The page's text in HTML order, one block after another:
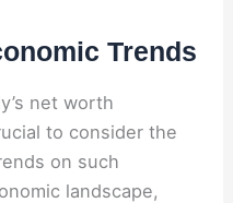
Trends
net worth
to consider the
on such
landscape,